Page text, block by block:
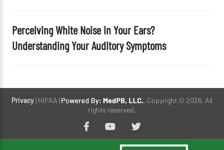
Perceiving White Noise in Your Ears?
Understanding Your Auditory Symptoms
Privacy| HIPAA |
. Copyright © 2026. All
rights reserved.